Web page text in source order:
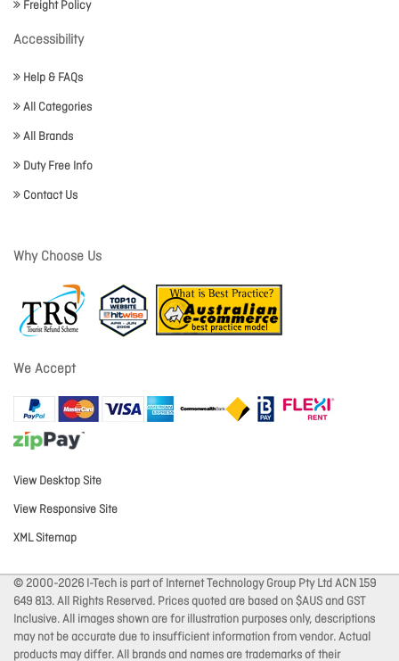
Freight Policy
Accessibility
Help & FAQs
All Categories
All Brands
Duty Free Info
Contact Us
Why Choose Us
We Accept
View Desktop Site
View Responsive Site
XML Sitemap
© 2000-2026 I-Tech is part of Internet Technology Group Pty Ltd ACN 159
649 813. All Rights Reserved. Prices quoted are based on $AUS and GST
Inclusive. All images shown are for illustration purposes only, descriptions
may not be accurate due to insufficient information from vendor. Actual
products may differ. All brands and names are trademarks of their